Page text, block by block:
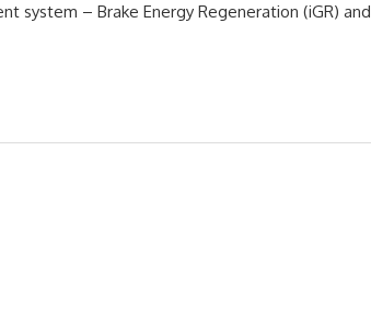
system – Brake Energy Regeneration (iGR) and